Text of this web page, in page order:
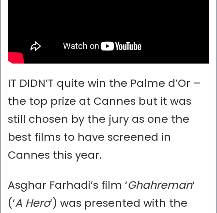
IT DIDN’T quite win the Palme d’Or –
the top prize at Cannes but it was
still chosen by the jury as one the
best films to have screened in
Cannes this year.
Asghar Farhadi’s film ‘Ghahreman‘
(‘A Hero‘) was presented with the